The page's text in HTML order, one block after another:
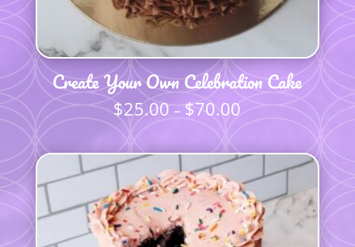
Create Your Own Celebration Cake
$25.00 – $70.00Price
$25.00
through
$70.00